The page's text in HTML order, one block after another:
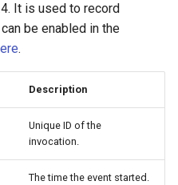
It is used to record
be enabled in the
.
Description
Unique ID of the
invocation.
The time the event started.